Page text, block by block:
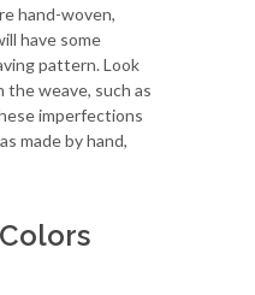
hand-woven,
have some
pattern. Look
the weave, such as
imperfections
made by hand,